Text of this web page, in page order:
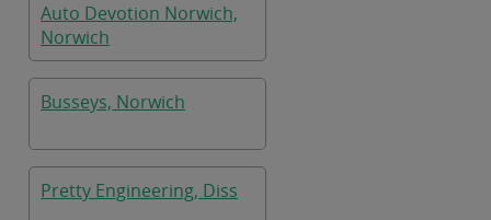
Auto Devotion Norwich,
Norwich
Busseys, Norwich
Pretty Engineering, Diss